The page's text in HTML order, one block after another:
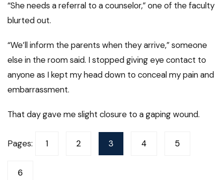
“She needs a referral to a counselor,” one of the faculty
blurted out.
“We’ll inform the parents when they arrive,” someone
else in the room said. I stopped giving eye contact to
anyone as I kept my head down to conceal my pain and
embarrassment.
That day gave me slight closure to a gaping wound.
Pages: 1 2 3 4 5
6